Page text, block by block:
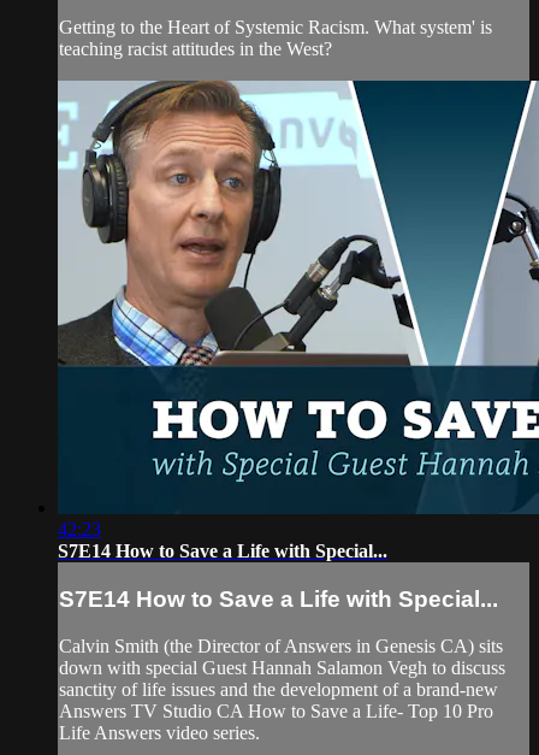
Getting to the Heart of Systemic Racism. What system' is
teaching racist attitudes in the West?
42:23
S7E14 How to Save a Life with Special...
S7E14 How to Save a Life with Special...
Calvin Smith (the Director of Answers in Genesis CA) sits
down with special Guest Hannah Salamon Vegh to discuss
sanctity of life issues and the development of a brand-new
Answers TV Studio CA How to Save a Life- Top 10 Pro
Life Answers video series.